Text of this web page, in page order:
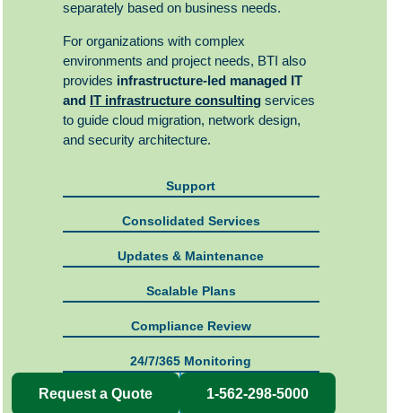
Support
Consolidated Services
Updates & Maintenance
Scalable Plans
Compliance Review
24/7/365 Monitoring
separately based on business needs.
For organizations with complex
environments and project needs, BTI also
provides infrastructure-led managed IT
and IT infrastructure consulting services
to guide cloud migration, network design,
and security architecture.
Request a Quote 1-562-298-5000